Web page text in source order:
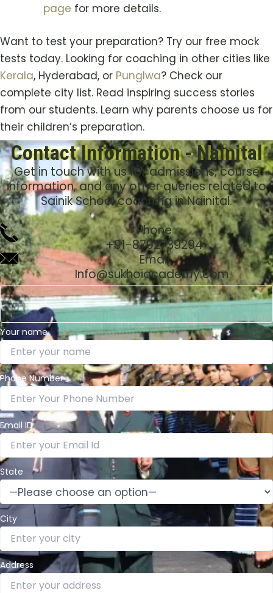
page for more details.
Want to test your preparation? Try our free mock
tests today. Looking for coaching in other cities like
Kerala, Hyderabad, or Punglwa? Check our
complete city list. Read inspiring success stories
from our students. Learn why parents choose us for
their children’s preparation.
Contact Information - Nainital
Get in touch with us for admissions, course
information, and any other queries related to
Sainik School coaching in Nainital.
Phone
+91-8792739294
Email
Info@sukhoiacademy.com
Your name
Phone Number
Email ID
State
City
Address